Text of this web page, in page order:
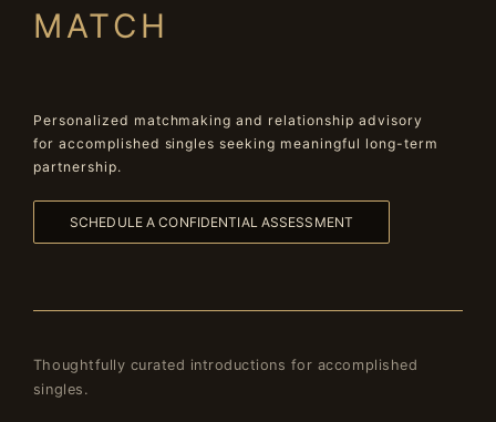
MATCH
Personalized matchmaking and relationship advisory
for accomplished singles seeking meaningful long-term
partnership.
SCHEDULE A CONFIDENTIAL ASSESSMENT
Thoughtfully curated introductions for accomplished
singles.